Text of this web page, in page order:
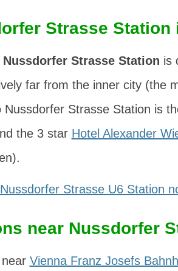
Strasse Station
Nussdorfer Strasse Station is
far from the inner city (the
Strasse Station is
the 3 star Hotel Alexander
Strasse U6 Station
near Nussdorfer
Vienna Franz Josefs